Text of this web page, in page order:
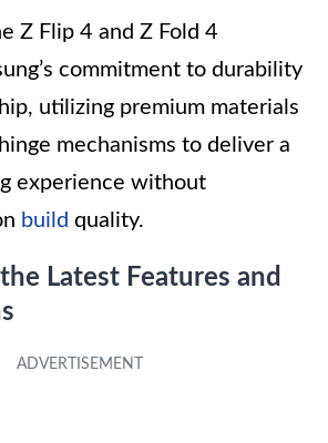
Z Flip 4 and Z Fold 4
commitment to durability
utilizing premium materials
mechanisms to deliver a
experience without
build quality.
Latest Features and